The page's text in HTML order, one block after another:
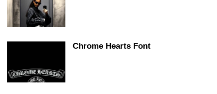
Chrome Hearts Font